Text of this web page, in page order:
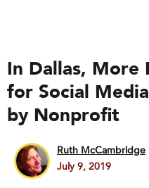
In Dallas, More
for Social
by Nonprofit
Ruth McCambridge
July 9, 2019